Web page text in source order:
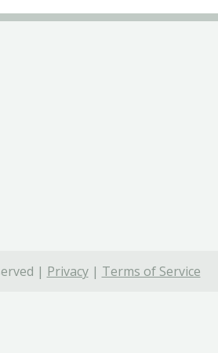
| Privacy| Terms of Service